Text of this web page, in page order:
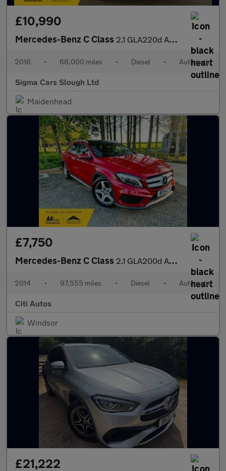
£10,990
Mercedes-Benz C Class 2.1 GLA220d AMG Line (Executive) 7G-DCT 4MATIC Euro 6 (s/s) 5dr
2016 • 68,000 miles • Diesel • Automatic
Sigma Cars Slough Ltd
Maidenhead
£7,750
Mercedes-Benz C Class 2.1 GLA200d AMG Line (Premium Plus) SUV 5dr Diesel 7G-DCT Euro 6
2014 • 97,555 miles • Diesel • Automatic
Citi Autos
Windsor
£21,222